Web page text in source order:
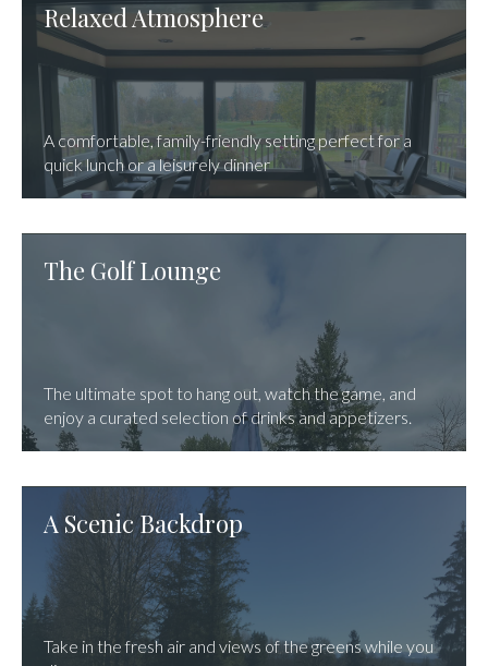
Relaxed Atmosphere
A comfortable, family-friendly setting perfect for a
quick lunch or a leisurely dinner
The Golf Lounge
The ultimate spot to hang out, watch the game, and
enjoy a curated selection of drinks and appetizers.
A Scenic Backdrop
Take in the fresh air and views of the greens while you